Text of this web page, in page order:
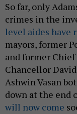
So far, only
crimes in the
level aides have
mayors, former
and former Chief
Chancellor
Ashwin Vasan
down at the end
will now come